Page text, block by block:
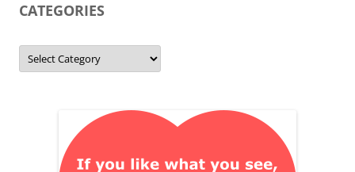
CATEGORIES
Categories